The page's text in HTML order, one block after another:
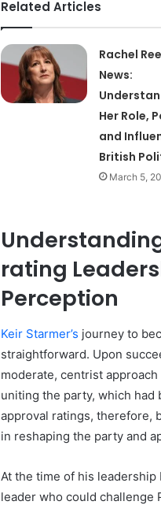
Related Articles
Rachel
News:
Her Role,
and
British
March 5,
rating
Perception
Keir Starmer’s journey to
straightforward. Upon
moderate, centrist
uniting the party, which had
approval ratings, therefore,
in reshaping the party and
At the time of his
leader who could challenge